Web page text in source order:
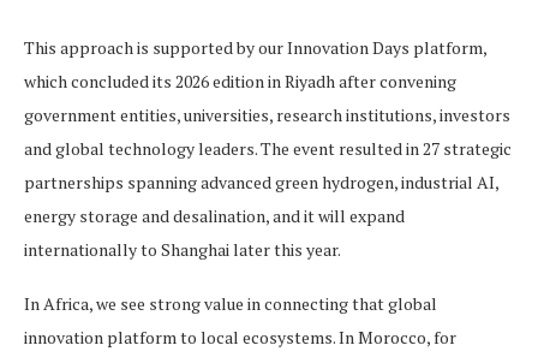
This approach is supported by our Innovation Days platform,
which concluded its 2026 edition in Riyadh after convening
government entities, universities, research institutions, investors
and global technology leaders. The event resulted in 27 strategic
partnerships spanning advanced green hydrogen, industrial AI,
energy storage and desalination, and it will expand
internationally to Shanghai later this year.
In Africa, we see strong value in connecting that global
innovation platform to local ecosystems. In Morocco, for